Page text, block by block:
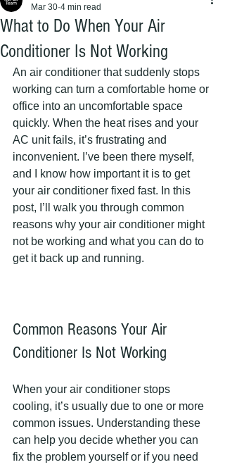
What to Do When Your Air
Conditioner Is Not Working
Mar 30 4 min read
An air conditioner that suddenly stops
working can turn a comfortable home or
office into an uncomfortable space
quickly. When the heat rises and your
AC unit fails, it’s frustrating and
inconvenient. I’ve been there myself,
and I know how important it is to get
your air conditioner fixed fast. In this
post, I’ll walk you through common
reasons why your air conditioner might
not be working and what you can do to
get it back up and running.
Common Reasons Your Air
Conditioner Is Not Working
When your air conditioner stops
cooling, it’s usually due to one or more
common issues. Understanding these
can help you decide whether you can
fix the problem yourself or if you need